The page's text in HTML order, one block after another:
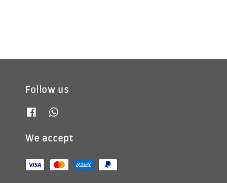
Follow us
We accept